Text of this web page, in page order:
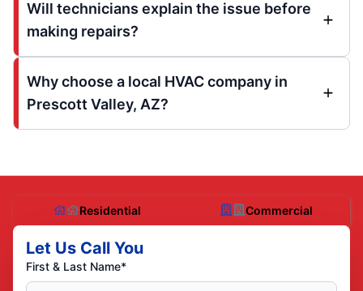
Will technicians explain the issue before
making repairs?
Why choose a local HVAC company in
Prescott Valley, AZ?
Residential Commercial
Let Us Call You
First & Last Name*